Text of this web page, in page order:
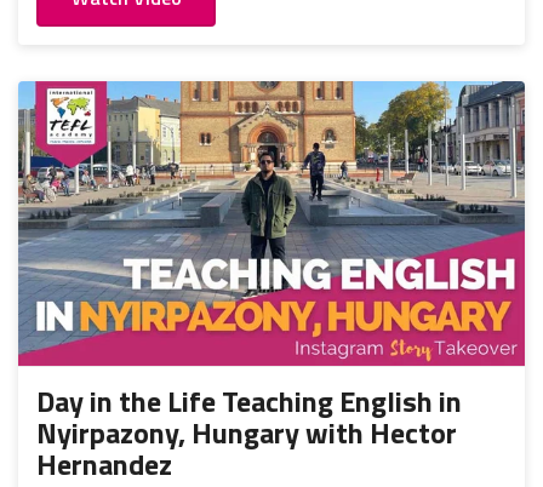
Day in the Life Teaching English in
Nyirpazony, Hungary with Hector
Hernandez